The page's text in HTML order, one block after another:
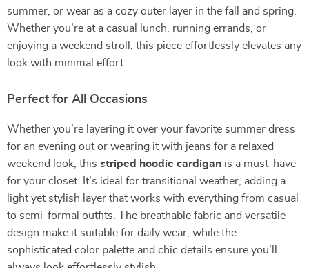
summer, or wear as a cozy outer layer in the fall and spring.
Whether you’re at a casual lunch, running errands, or
enjoying a weekend stroll, this piece effortlessly elevates any
look with minimal effort.
Perfect for All Occasions
Whether you’re layering it over your favorite summer dress
for an evening out or wearing it with jeans for a relaxed
weekend look, this striped hoodie cardigan is a must-have
for your closet. It’s ideal for transitional weather, adding a
light yet stylish layer that works with everything from casual
to semi-formal outfits. The breathable fabric and versatile
design make it suitable for daily wear, while the
sophisticated color palette and chic details ensure you’ll